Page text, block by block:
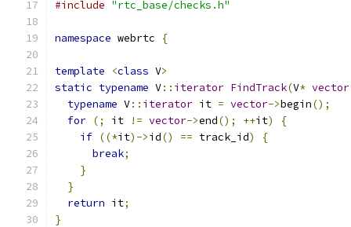
#include "rtc_base/checks.h"
namespace webrtc {
template <class V>
static typename V:: iterator FindTrack(V* vector
typename V:: iterator it = vector->begin();
for (; it != vector->end(); ++it)
{
if ((*it)->id() == track_id)
{
break;
}
}
return it;
}